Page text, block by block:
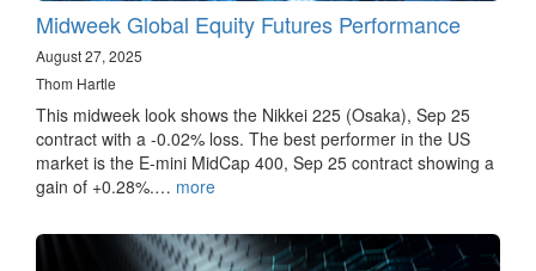
Midweek Global Equity Futures Performance
August 27, 2025
Thom Hartle
This midweek look shows the Nikkei 225 (Osaka), Sep 25
contract with a -0.02% loss. The best performer in the US
market is the E-mini MidCap 400, Sep 25 contract showing a
gain of +0.28%.… more